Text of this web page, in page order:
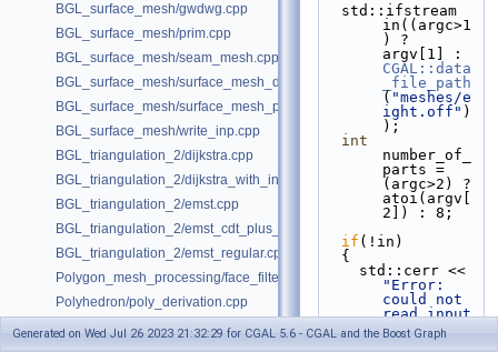
BGL_surface_mesh/gwdwg.cpp
BGL_surface_mesh/prim.cpp
BGL_surface_mesh/seam_mesh.cpp
BGL_surface_mesh/surface_mesh_dual.cpp
BGL_surface_mesh/surface_mesh_partition.cpp
BGL_surface_mesh/write_inp.cpp
BGL_triangulation_2/dijkstra.cpp
BGL_triangulation_2/dijkstra_with_internal_properties.cpp
BGL_triangulation_2/emst.cpp
BGL_triangulation_2/emst_cdt_plus_hierarchy.cpp
BGL_triangulation_2/emst_regular.cpp
Polygon_mesh_processing/face_filtered_graph_example.cpp
Polyhedron/poly_derivation.cpp
Property_map/dynamic_properties.cpp
in((argc>1
) ?
CGAL::data
_file_path
( "meshes/e
ight.off" )
);
int
number_of_
parts =
(argc>2) ?
atoi(argv[
2]) : 8;
if (!in)
  {
"Error:
could not
read input
file" <<
std::endl;
Generated on Wed Jul 26 2023 21:32:29 for CGAL 5.6 - CGAL and the Boost Graph